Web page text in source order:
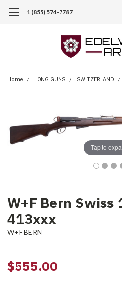
1 (855) 574-7787
Home LONG GUNS SWITZERLAND
Tap to
W+F Bern Swiss
413xxx
W+F BERN
$555.00